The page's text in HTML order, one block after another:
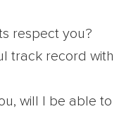
respect you?
track record with
will I be able to